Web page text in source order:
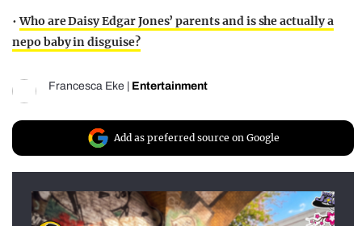
•Who are Daisy Edgar Jones’ parents and is she actually a
nepo baby in disguise?
Francesca Eke Entertainment
Add as preferred source on Google